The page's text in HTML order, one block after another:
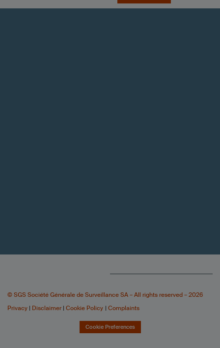
© SGS Société Générale de Surveillance SA – All rights reserved – 2026
Privacy | Disclaimer| Cookie Policy | Complaints
Cookie Preferences